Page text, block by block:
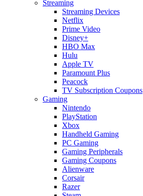
Streaming
Streaming Devices
Netflix
Prime Video
Disney+
HBO Max
Hulu
Apple TV
Paramount Plus
Peacock
TV Subscription Coupons
Gaming
Nintendo
PlayStation
Xbox
Handheld Gaming
PC Gaming
Gaming Peripherals
Gaming Coupons
Alienware
Corsair
Razer